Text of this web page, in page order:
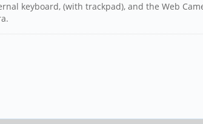
keyboard, (with trackpad), and the Web